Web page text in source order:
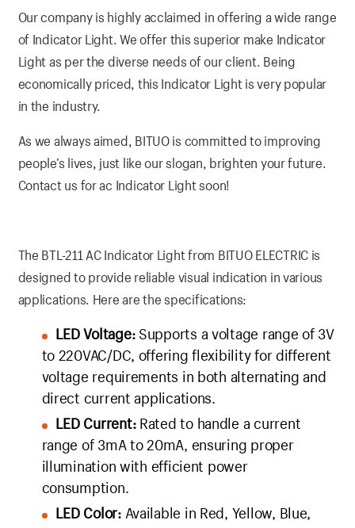
Our company is highly acclaimed in offering a wide range
of Indicator Light. We offer this superior make Indicator
Light as per the diverse needs of our client. Being
economically priced, this Indicator Light is very popular
in the industry.
As we always aimed, BITUO is committed to improving
people’s lives, just like our slogan, brighten your future.
Contact us for ac Indicator Light soon!
The BTL-211 AC Indicator Light from BITUO ELECTRIC is
designed to provide reliable visual indication in various
applications. Here are the specifications:
LED Voltage:Supports a voltage range of 3V
to 220VAC/DC, offering flexibility for different
voltage requirements in both alternating and
direct current applications.
LED Current:Rated to handle a current
range of 3mA to 20mA, ensuring proper
illumination with efficient power
consumption.
LED Color:Available in Red, Yellow, Blue,